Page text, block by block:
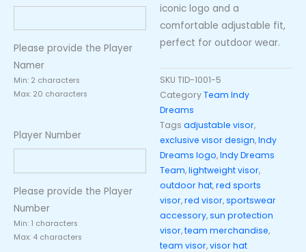
Please provide the Player
Namer
Min: 2 characters
Max: 20 characters
Player Number
Please provide the Player
Number
Min: 1 characters
Max: 4 characters
iconic logo and a
comfortable adjustable fit,
perfect for outdoor wear.
SKU TID-1001-5
CategoryTeam Indy
Dreams
Tags adjustable visor,
exclusive visor design,Indy
Dreams logo,Indy Dreams
Team,lightweight visor,
outdoor hat,red sports
visor,red visor,sportswear
accessory,sun protection
visor,team merchandise,
team visor,visor hat